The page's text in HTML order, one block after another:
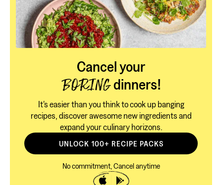
Cancel your
BORINGdinners!
It's easier than you think to cook up banging
recipes, discover awesome new ingredients and
expand your culinary horizons.
UNLOCK 100+ RECIPE PACKS
No commitment, Cancel anytime